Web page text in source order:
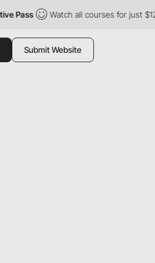
Watch all courses for just $12/month
Submit Website